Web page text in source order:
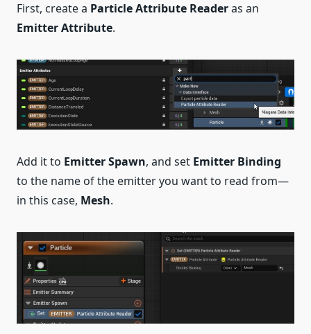
First, create a Particle Attribute Readeras an
Emitter Attribute.
Add it to Emitter Spawn, and set Emitter Binding
to the name of the emitter you want to read from—
in this case, Mesh.